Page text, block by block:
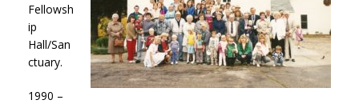
Fellowsh
ip
Hall/San
ctuary.
1990 –